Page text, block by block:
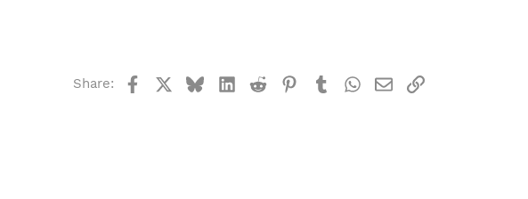
Share: FacebookBlueskyLinkedIn
Reddit Pinterest
TumblrWhatsApp
EmailLink